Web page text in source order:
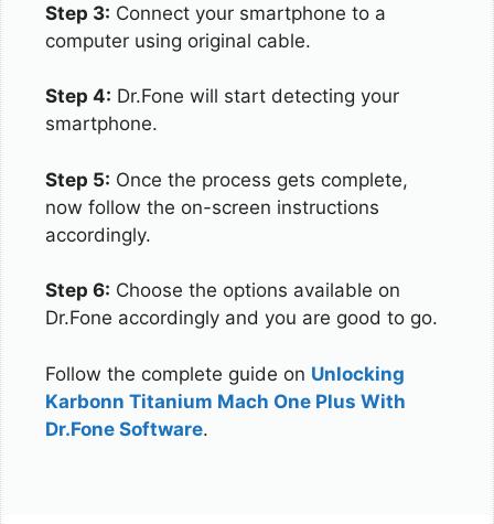
Step 3: Connect your smartphone to a
computer using original cable.
Step 4: Dr.Fone will start detecting your
smartphone.
Step 5: Once the process gets complete,
now follow the on-screen instructions
accordingly.
Step 6: Choose the options available on
Dr.Fone accordingly and you are good to go.
Follow the complete guide on Unlocking
Karbonn Titanium Mach One Plus With
Dr.Fone Software.